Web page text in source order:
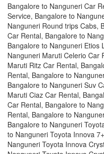
Bangalore to Nanguneri Car
Service, Bangalore to
Nanguneri Round trips Cabs,
Car Rental, Bangalore to
Bangalore to Nanguneri Etios
Nanguneri Maruti Celerio Car
Maruti Ritz Car Rental,
Rental, Bangalore to
Bangalore to Nanguneri Suv
Maruti Ciaz Car Rental,
Car Rental, Bangalore to
Rental, Bangalore to
Bangalore to Nanguneri
to Nanguneri Toyota Innova
Nanguneri Toyota Innova